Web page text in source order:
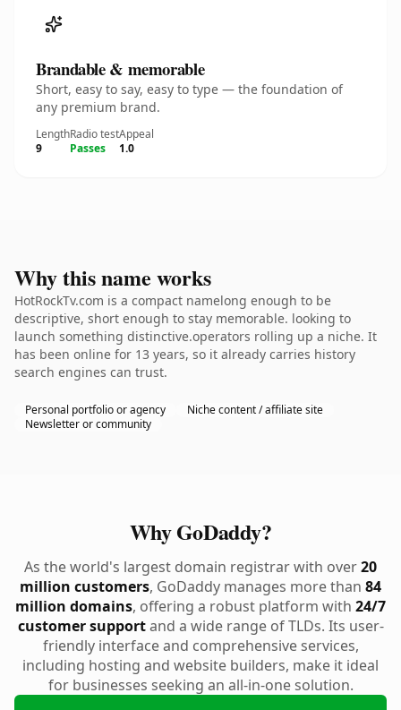
Brandable & memorable
Short, easy to say, easy to type — the foundation of
any premium brand.
Length
9
Radio test
Passes
Appeal
1.0
Why this name works
HotRockTv.com is a compact namelong enough to be
descriptive, short enough to stay memorable. looking to
launch something distinctive.operators rolling up a niche. It
has been online for 13 years, so it already carries history
search engines can trust.
Personal portfolio or agency
Niche content / affiliate site
Newsletter or community
Why GoDaddy?
As the world's largest domain registrar with over20
million customers, GoDaddy manages more than 84
million domains, offering a robust platform with 24/7
customer supportand a wide range of TLDs. Its user-
friendly interface and comprehensive services,
including hosting and website builders, make it ideal
for businesses seeking an all-in-one solution.